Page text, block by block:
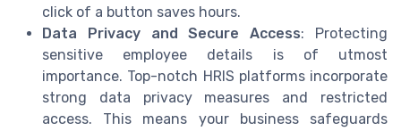
click of a button saves hours.
Data Privacy and Secure Access: Protecting
sensitive employee details is of utmost
importance. Top-notch HRIS platforms incorporate
strong data privacy measures and restricted
access. This means your business safeguards